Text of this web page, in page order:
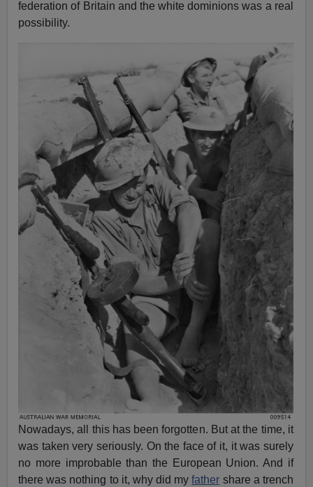
federation of Britain and the white dominions was a real
possibility.
Nowadays, all this has been forgotten. But at the time, it
was taken very seriously. On the face of it, it was surely
no more improbable than the European Union. And if
there was nothing to it, why did myfather share a trench